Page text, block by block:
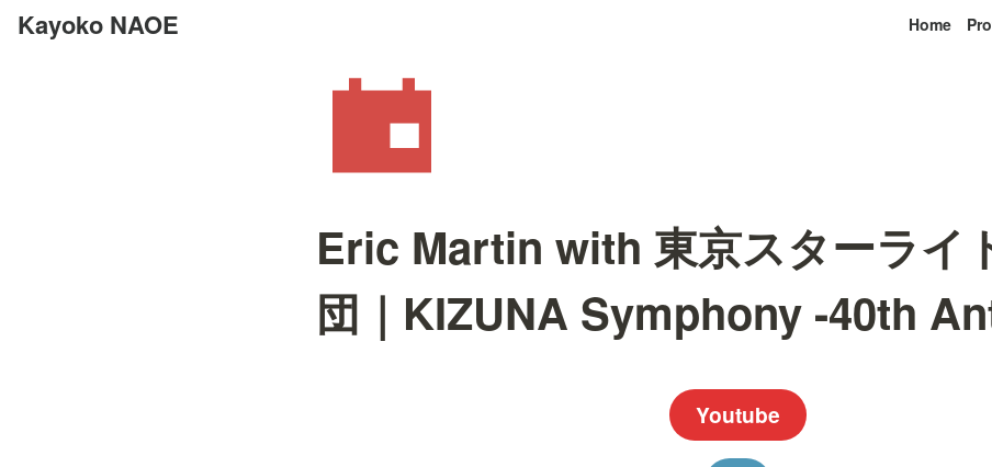
Kayoko NAOE Home
Eric Martin with 東京スターライ
団｜KIZUNA Symphony -40th
Youtube